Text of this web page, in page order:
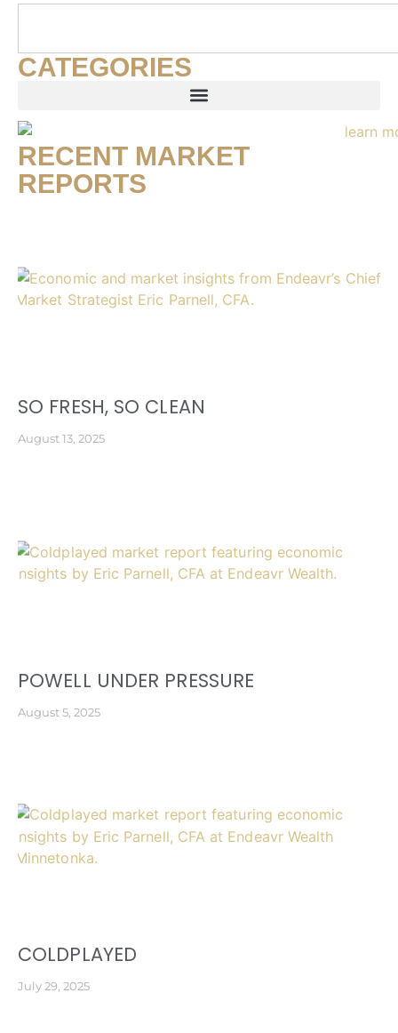
CATEGORIES
RECENT MARKET
REPORTS
SO FRESH, SO CLEAN
August 13, 2025
POWELL UNDER PRESSURE
August 5, 2025
COLDPLAYED
July 29, 2025